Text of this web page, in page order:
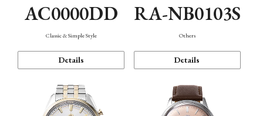
AC0000DD
Classic & Simple Style
Details
RA-NB0103S
Others
Details